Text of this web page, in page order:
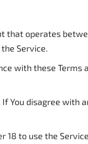
operates
Service.
with these Terms
You disagree with
18 to use the